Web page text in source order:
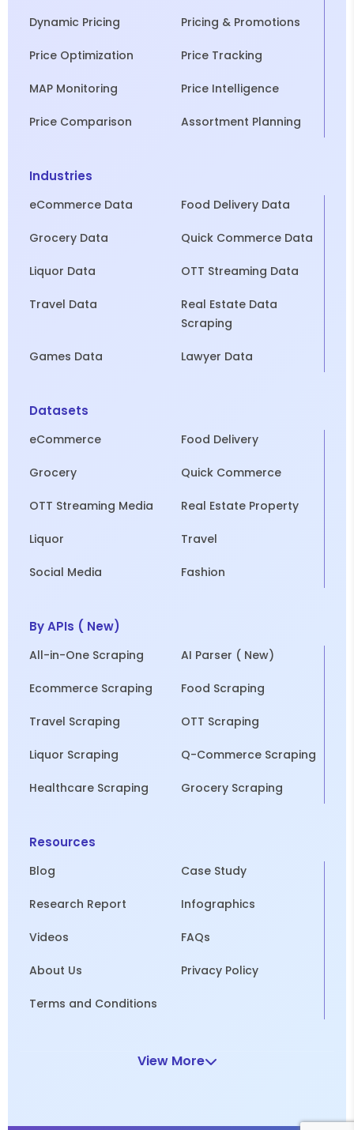
Dynamic Pricing Pricing & Promotions
Price Optimization Price Tracking
MAP Monitoring Price Intelligence
Price Comparison Assortment Planning
Industries
eCommerce Data Food Delivery Data
Grocery Data Quick Commerce Data
Liquor Data OTT Streaming Data
Travel Data
Real Estate Data
Scraping
Games Data Lawyer Data
Datasets
eCommerce Food Delivery
Grocery Quick Commerce
OTT Streaming Media Real Estate Property
Liquor Travel
Social Media Fashion
By APIs ( New)
All-in-One Scraping AI Parser ( New)
Ecommerce Scraping Food Scraping
Travel Scraping OTT Scraping
Liquor Scraping Q-Commerce Scraping
Healthcare Scraping Grocery Scraping
Resources
Blog Case Study
Research Report Infographics
Videos FAQs
About Us Privacy Policy
Terms and Conditions
View More